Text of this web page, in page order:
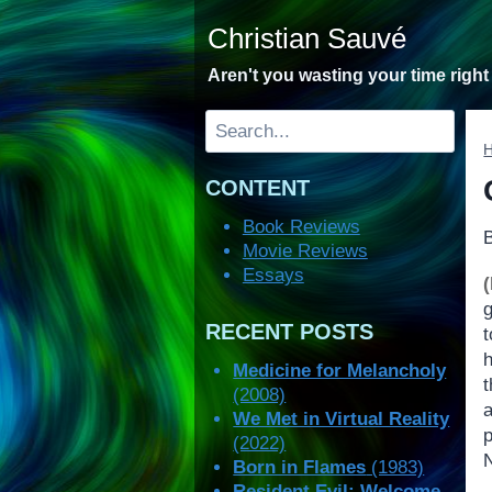
Skip
to
content
Christian Sauvé
Aren't you wasting your time right
Search
CONTENT
Book Reviews
Movie Reviews
Essays
RECENT POSTS
Medicine for Melancholy
(2008)
We Met in Virtual Reality
(2022)
Born in Flames (1983)